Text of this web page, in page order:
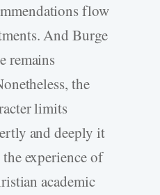
flow
And Burge
remains
the
limits
and deeply it
experience of
academic